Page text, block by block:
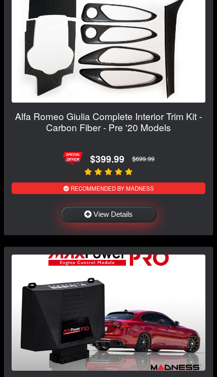
Alfa Romeo Giulia Complete Interior Trim Kit -
Carbon Fiber - Pre '20 Models
$399.99 $699.99
RECOMMENDED BY MADNESS
View Details